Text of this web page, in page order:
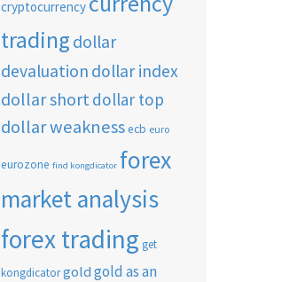
cryptocurrency
trading dollar
devaluation dollar index
dollar short dollar top
dollar weakness ecb euro
eurozone find kongdicator forex
market analysis
forex trading get
kongdicator gold gold as an